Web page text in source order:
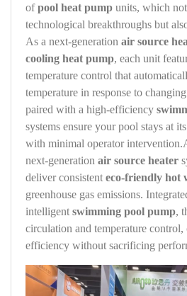
ofpool heat pump units, which
technological breakthroughs but
As a next‑generation air source
cooling heat pump, each unit
temperature control that
temperature in response to
paired with a high‑efficiency
systems ensure your pool stays at
with minimal operator
next‑generation air source heater
deliver consistent eco-friendly hot
greenhouse gas emissions.
intelligent swimming pool pump,
circulation and temperature control,
efficiency without sacrificing